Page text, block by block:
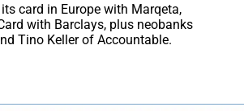
card in Europe with Marqeta,
with Barclays, plus neobanks
Tino Keller of Accountable.